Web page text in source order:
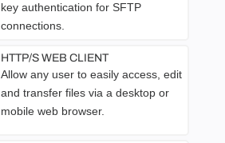
key authentication for SFTP
connections.
HTTP/S WEB CLIENT
Allow any user to easily access, edit
and transfer files via a desktop or
mobile web browser.